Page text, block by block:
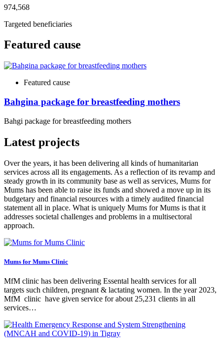
974,568
Targeted beneficiaries
Featured cause
Featured cause
Bahgina package for breastfeeding mothers
Bahgi package for breastfeeding mothers
Latest projects
Over the years, it has been delivering all kinds of humanitarian
services across all its engagements. As a reflection of its revamp and
steady growth in its community base as well as services, Mums for
Mums has been able to raise its funds and showed a move up in its
budgetary and financial resources with a timely audited financial
statement all in place. What is uniquely Mums for Mums is that it
addresses societal challenges and problems in a multisectoral
approach.
Mums for Mums Clinic
‍MfM clinic has been delivering Essental health services for all
targets such children, pregnant & lactating women. In the year 2023,
MfM clinic have given service for about 25,231 clients in all
services…